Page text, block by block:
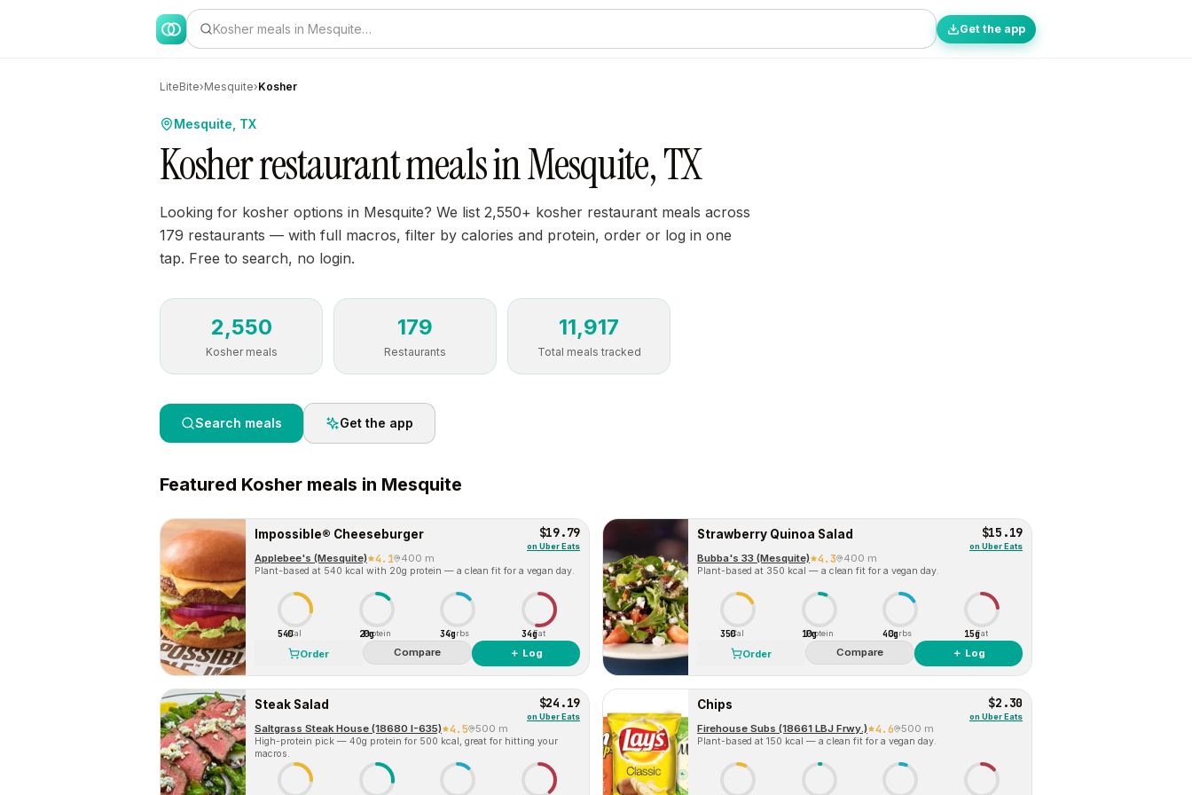
Kosher meals in Mesquite… Get the app
LiteBite›Mesquite›Kosher
Mesquite, TX
Kosher restaurant meals in Mesquite, TX
Looking for kosher options in Mesquite? We list 2,550+ kosher restaurant meals across
179 restaurants — with full macros, filter by calories and protein, order or log in one
tap. Free to search, no login.
2,550
Kosher meals
179
Restaurants
11,917
Total meals tracked
Search meals Get the app
Featured Kosher meals in Mesquite
Impossible® Cheeseburger $19.79
on Uber Eats
Applebee's (Mesquite) 4.1 400 m
Plant-based at 540 kcal with 20g protein — a clean fit for a vegan day.
540Cal 20g
Protein 34gCarbs 34gFat
Order Compare ＋ Log
Strawberry Quinoa Salad $15.19
on Uber Eats
Bubba's 33 (Mesquite) 4.3 400 m
Plant-based at 350 kcal — a clean fit for a vegan day.
350Cal 10g
Protein 40gCarbs 15gFat
Order Compare ＋ Log
Steak Salad $24.19
on Uber Eats
Saltgrass Steak House (18680 I-635) 4.5 500 m
High-protein pick — 40g protein for 500 kcal, great for hitting your
macros.
Chips $2.30
on Uber Eats
Firehouse Subs (18661 LBJ Frwy.) 4.6 500 m
Plant-based at 150 kcal — a clean fit for a vegan day.